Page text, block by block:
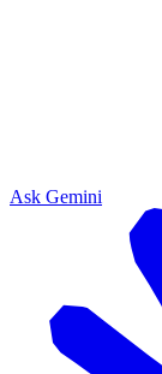
Ask Gemini